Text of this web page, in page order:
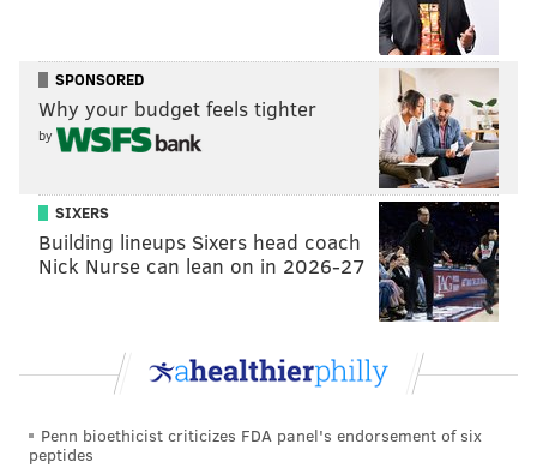
SPONSORED
Why your budget feels tighter
by
SIXERS
Building lineups Sixers head coach
Nick Nurse can lean on in 2026-27
Penn bioethicist criticizes FDA panel's endorsement of six
peptides